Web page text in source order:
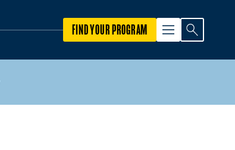
FIND YOUR PROGRAM